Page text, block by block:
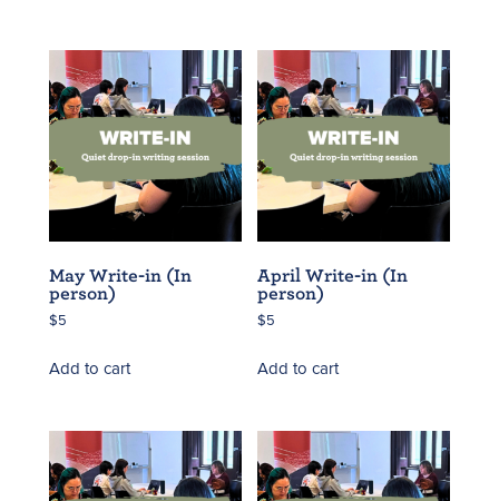
May Write-in (In
person)
$5
Add to cart
April Write-in (In
person)
$5
Add to cart